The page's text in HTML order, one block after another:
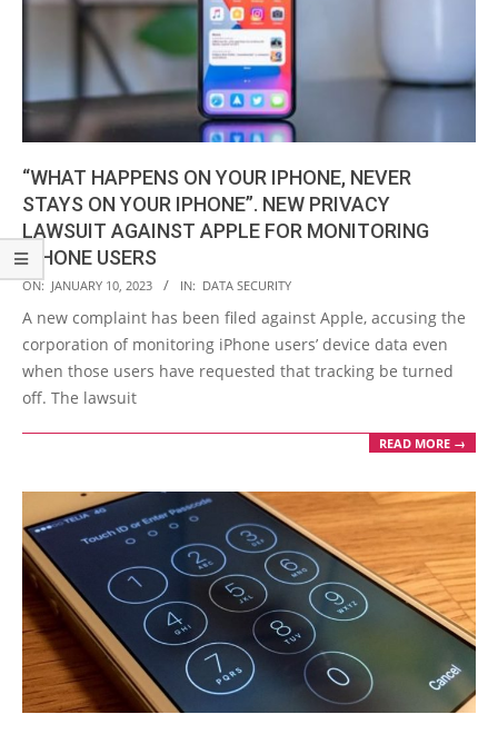
“WHAT HAPPENS ON YOUR IPHONE, NEVER
STAYS ON YOUR IPHONE”. NEW PRIVACY
LAWSUIT AGAINST APPLE FOR MONITORING
IPHONE USERS
2023-
01-
ON: JANUARY 10, 2023 IN: DATA SECURITY
A new complaint has been filed against Apple, accusing the
corporation of monitoring iPhone users’ device data even
when those users have requested that tracking be turned
off. The lawsuit
READ MORE →